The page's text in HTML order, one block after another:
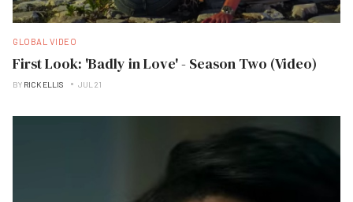
GLOBAL VIDEO
First Look: 'Badly in Love' - Season Two (Video)
BY RICK ELLIS JUL 21